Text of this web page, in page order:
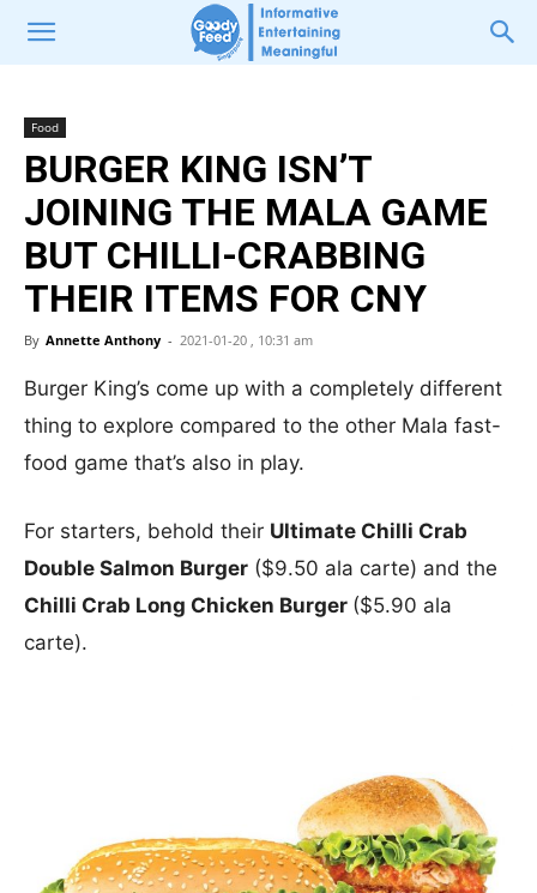
Food
BURGER KING ISN’T
JOINING THE MALA GAME
BUT CHILLI-CRABBING
THEIR ITEMS FOR CNY
By Annette Anthony - 2021-01-20 , 10:31 am
Burger King’s come up with a completely different
thing to explore compared to the other Mala fast-
food game that’s also in play.
For starters, behold their Ultimate Chilli Crab
Double Salmon Burger ($9.50 ala carte) and the
Chilli Crab Long Chicken Burger ($5.90 ala
carte).